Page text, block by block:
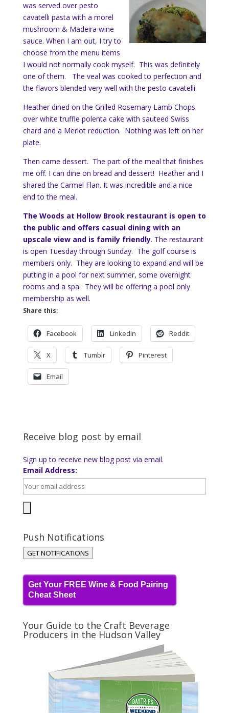
was served over pesto
cavatelli pasta with a morel
mushroom & Madeira wine
sauce. When I am out, I try to
choose from the menu items
I would not normally cook myself. This was definitely
one of them. The veal was cooked to perfection and
the flavors blended very well with the pesto cavatelli.
Heather dined on the Grilled Rosemary Lamb Chops
over white truffle polenta cake with sauteed Swiss
chard and a Merlot reduction. Nothing was left on her
plate.
Then came dessert. The part of the meal that finishes
me off. I can dine on bread and dessert! Heather and I
shared the Carmel Flan. It was incredible and a nice
end to the meal.
The Woods at Hollow Brook restaurant is open to
the public and offers casual dining with an
upscale view and is family friendly. The restaurant
is open Tuesday through Sunday. The golf course is
members only. They are looking to expand and will be
putting in a pool for next summer, some overnight
rooms and a spa. They will be offering a pool only
membership as well.
Share this:
Facebook LinkedIn Reddit
X Tumblr Pinterest
Email
Receive blog post by email
Sign up to receive new blog post via email.
Email Address:
Push Notifications
GET NOTIFICATIONS
Get Your FREE Wine & Food Pairing
Cheat Sheet
Your Guide to the Craft Beverage
Producers in the Hudson Valley